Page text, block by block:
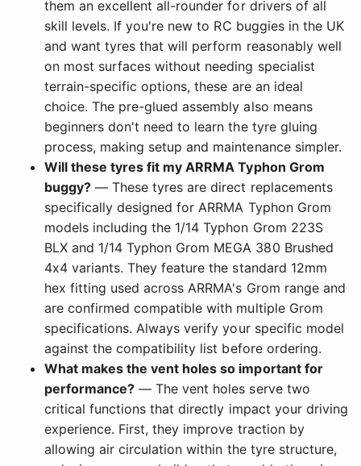
them an excellent all-rounder for drivers of all
skill levels. If you're new to RC buggies in the UK
and want tyres that will perform reasonably well
on most surfaces without needing specialist
terrain-specific options, these are an ideal
choice. The pre-glued assembly also means
beginners don't need to learn the tyre gluing
process, making setup and maintenance simpler.
Will these tyres fit my ARRMA Typhon Grom
buggy? — These tyres are direct replacements
specifically designed for ARRMA Typhon Grom
models including the 1/14 Typhon Grom 223S
BLX and 1/14 Typhon Grom MEGA 380 Brushed
4x4 variants. They feature the standard 12mm
hex fitting used across ARRMA's Grom range and
are confirmed compatible with multiple Grom
specifications. Always verify your specific model
against the compatibility list before ordering.
What makes the vent holes so important for
performance? — The vent holes serve two
critical functions that directly impact your driving
experience. First, they improve traction by
allowing air circulation within the tyre structure,